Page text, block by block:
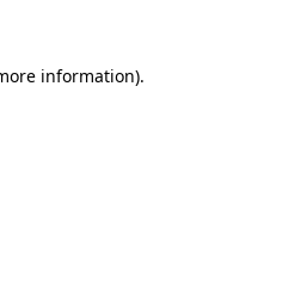
information).